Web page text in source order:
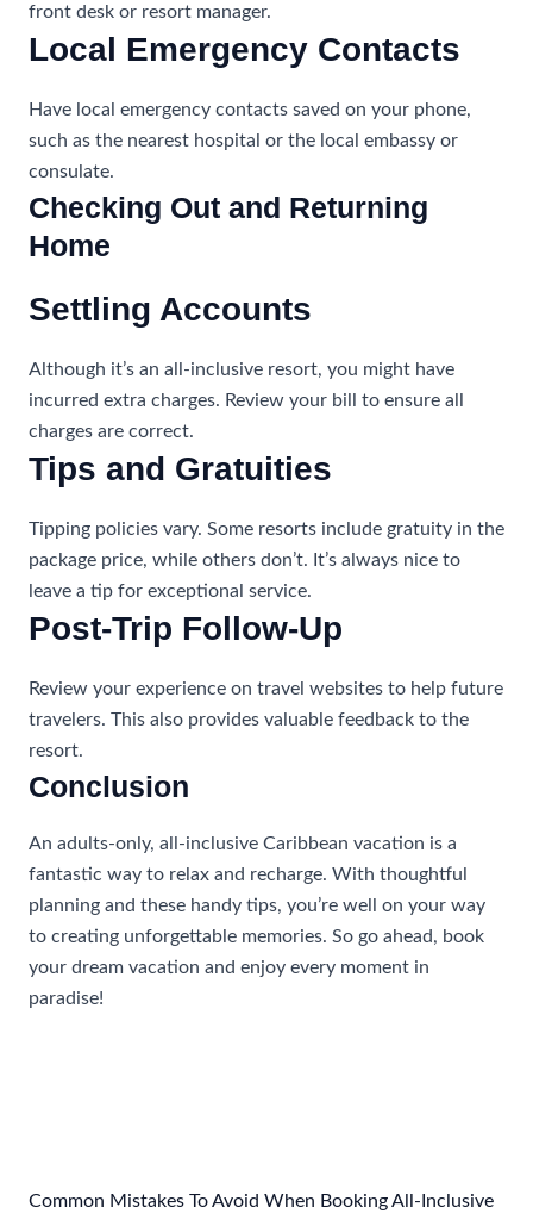
front desk or resort manager.
Local Emergency Contacts
Have local emergency contacts saved on your phone,
such as the nearest hospital or the local embassy or
consulate.
Checking Out and Returning
Home
Settling Accounts
Although it’s an all-inclusive resort, you might have
incurred extra charges. Review your bill to ensure all
charges are correct.
Tips and Gratuities
Tipping policies vary. Some resorts include gratuity in the
package price, while others don’t. It’s always nice to
leave a tip for exceptional service.
Post-Trip Follow-Up
Review your experience on travel websites to help future
travelers. This also provides valuable feedback to the
resort.
Conclusion
An adults-only, all-inclusive Caribbean vacation is a
fantastic way to relax and recharge. With thoughtful
planning and these handy tips, you’re well on your way
to creating unforgettable memories. So go ahead, book
your dream vacation and enjoy every moment in
paradise!
Common Mistakes To Avoid When Booking All-Inclusive